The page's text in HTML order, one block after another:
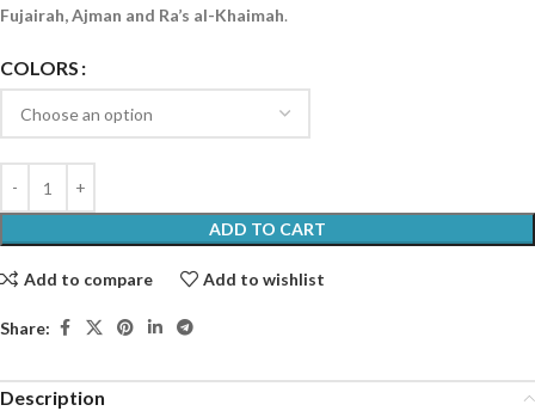
Fujairah, Ajman and Ra’s al-Khaimah.
COLORS
ADD TO CART
Add to compare Add to wishlist
Share:
Description